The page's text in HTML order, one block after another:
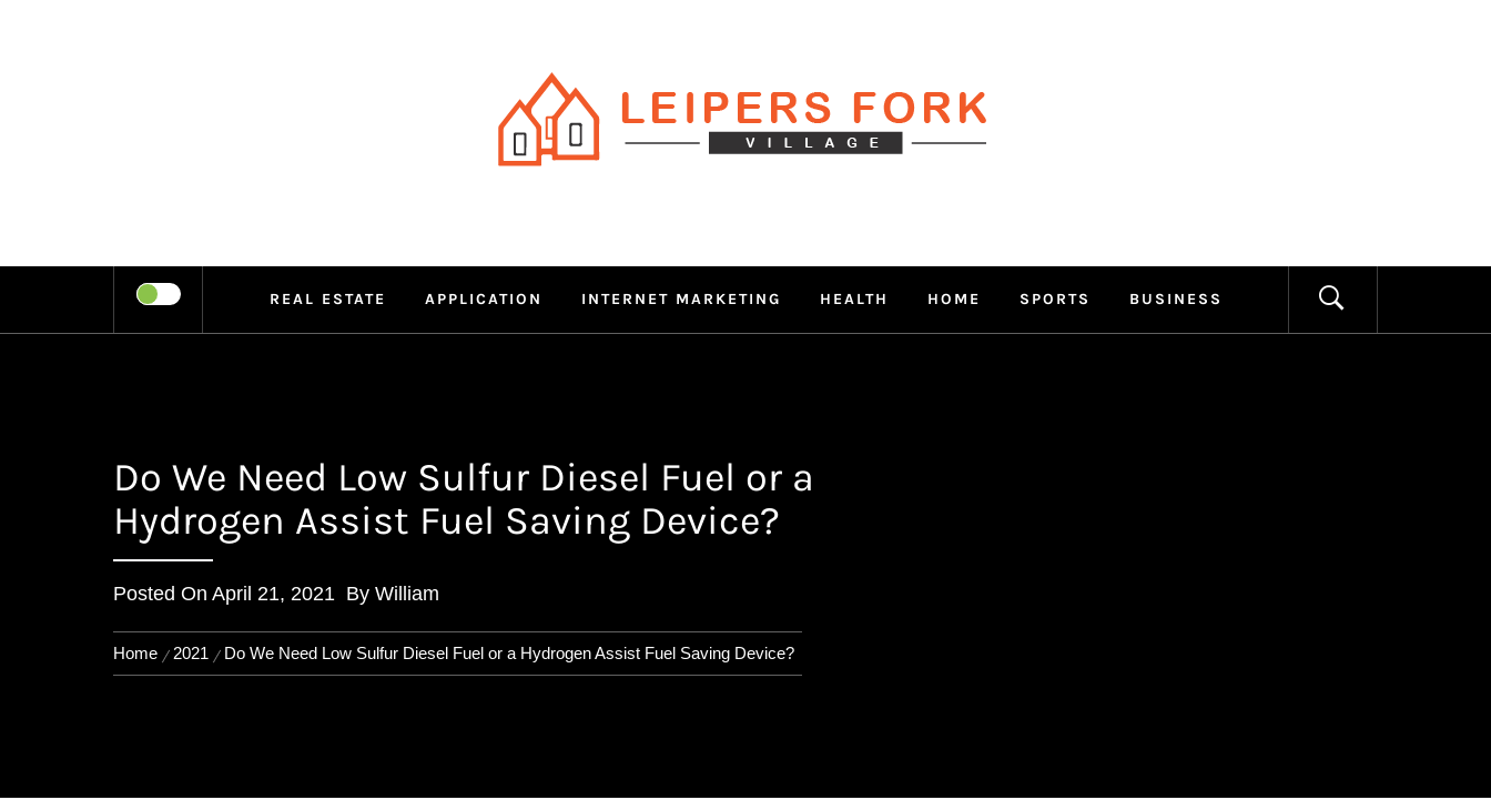
LEIPERS FORK VILLAGE
REAL ESTATE APPLICATION INTERNET MARKETING HEALTH HOME SPORTS BUSINESS
Do We Need Low Sulfur Diesel Fuel or a
Hydrogen Assist Fuel Saving Device?
Posted On April 21, 2021 By William
Home 2021 Do We Need Low Sulfur Diesel Fuel or a Hydrogen Assist Fuel Saving Device?